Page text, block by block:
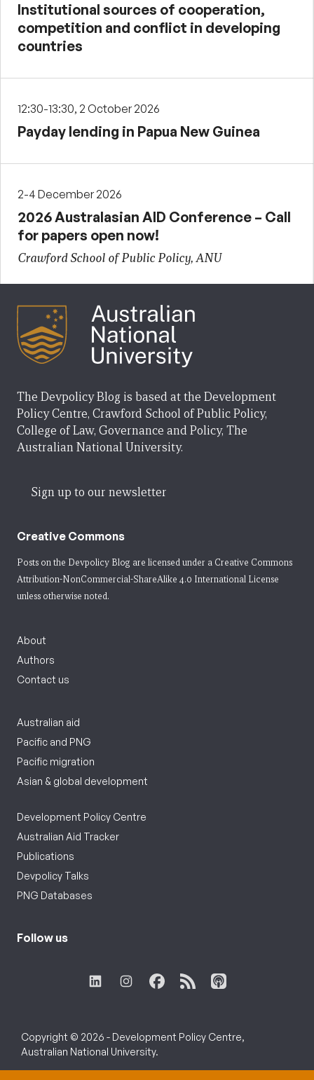
Institutional sources of cooperation,
competition and conflict in developing
countries
12:30-13:30, 2 October 2026
Payday lending in Papua New Guinea
2-4 December 2026
2026 Australasian AID Conference – Call
for papers open now!
Crawford School of Public Policy, ANU
The Devpolicy Blog is based at the Development
Policy Centre, Crawford School of Public Policy,
College of Law, Governance and Policy, The
Australian National University.
Sign up to our newsletter
Creative Commons
Posts on the Devpolicy Blog are licensed under a Creative Commons
Attribution-NonCommercial-ShareAlike 4.0 International License
unless otherwise noted.
About
Authors
Contact us
Australian aid
Pacific and PNG
Pacific migration
Asian & global development
Development Policy Centre
Australian Aid Tracker
Publications
Devpolicy Talks
PNG Databases
Follow us
Copyright © 2026 - Development Policy Centre,
Australian National University.